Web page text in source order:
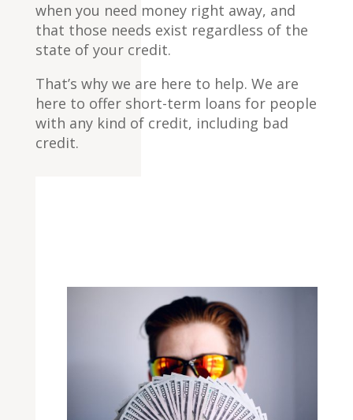
when you need money right away, and
that those needs exist regardless of the
state of your credit.
That’s why we are here to help. We are
here to offer short-term loans for people
with any kind of credit, including bad
credit.